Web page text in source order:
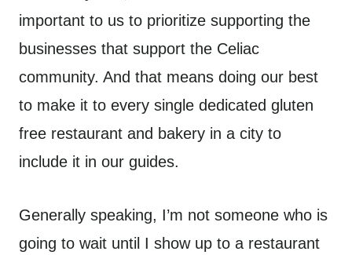
important to us to prioritize supporting the
businesses that support the Celiac
community. And that means doing our best
to make it to every single dedicated gluten
free restaurant and bakery in a city to
include it in our guides.
Generally speaking, I’m not someone who is
going to wait until I show up to a restaurant